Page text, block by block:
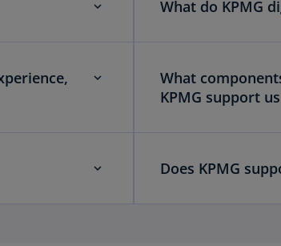
What do KPMG
What
KPMG support
Does KPMG